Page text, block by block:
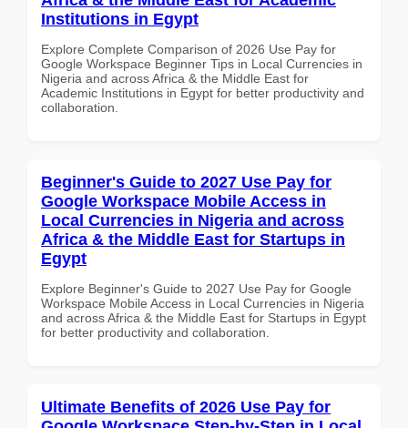
Institutions in Egypt
Explore Complete Comparison of 2026 Use Pay for
Google Workspace Beginner Tips in Local Currencies in
Nigeria and across Africa & the Middle East for
Academic Institutions in Egypt for better productivity and
collaboration.
Beginner's Guide to 2027 Use Pay for
Google Workspace Mobile Access in
Local Currencies in Nigeria and across
Africa & the Middle East for Startups in
Egypt
Explore Beginner's Guide to 2027 Use Pay for Google
Workspace Mobile Access in Local Currencies in Nigeria
and across Africa & the Middle East for Startups in Egypt
for better productivity and collaboration.
Ultimate Benefits of 2026 Use Pay for